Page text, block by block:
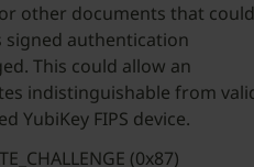
other documents that could
signed authentication
This could allow an
indistinguishable from
YubiKey FIPS device.
(0x87)